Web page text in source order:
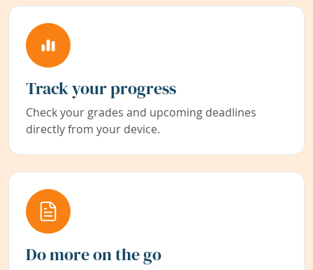
Track your progress
Check your grades and upcoming deadlines
directly from your device.
Do more on the go